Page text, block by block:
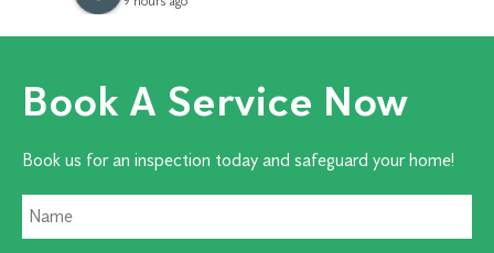
Book A Service Now
Book us for an inspection today and safeguard your home!